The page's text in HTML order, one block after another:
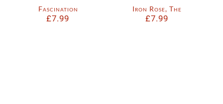
Fascination
£7.99
Iron Rose, The
£7.99